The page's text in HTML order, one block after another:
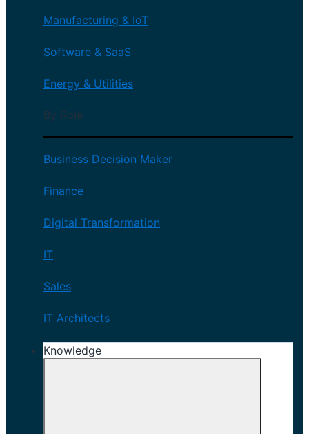
Manufacturing & IoT
Software & SaaS
Energy & Utilities
By Role
Business Decision Maker
Finance
Digital Transformation
IT
Sales
IT Architects
Knowledge